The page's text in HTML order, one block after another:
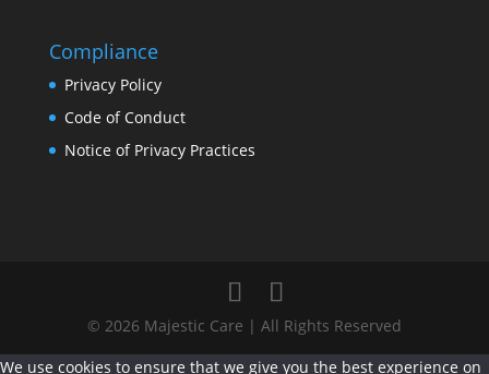
Compliance
Privacy Policy
Code of Conduct
Notice of Privacy Practices
© 2026 Majestic Care | All Rights Reserved
We use cookies to ensure that we give you the best experience on